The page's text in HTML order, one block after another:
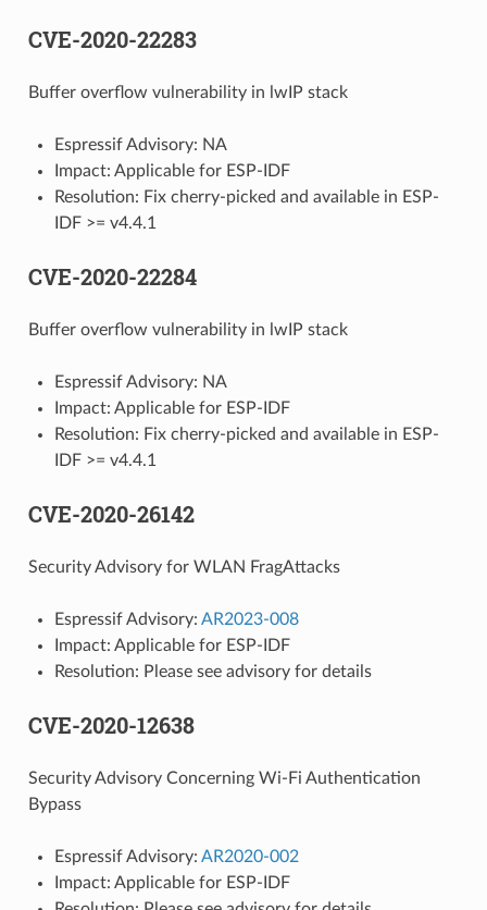
CVE-2020-22283
Buffer overflow vulnerability in lwIP stack
Espressif Advisory: NA
Impact: Applicable for ESP-IDF
Resolution: Fix cherry-picked and available in ESP-
IDF >= v4.4.1
CVE-2020-22284
Buffer overflow vulnerability in lwIP stack
Espressif Advisory: NA
Impact: Applicable for ESP-IDF
Resolution: Fix cherry-picked and available in ESP-
IDF >= v4.4.1
CVE-2020-26142
Security Advisory for WLAN FragAttacks
Espressif Advisory: AR2023-008
Impact: Applicable for ESP-IDF
Resolution: Please see advisory for details
CVE-2020-12638
Security Advisory Concerning Wi-Fi Authentication
Bypass
Espressif Advisory: AR2020-002
Impact: Applicable for ESP-IDF